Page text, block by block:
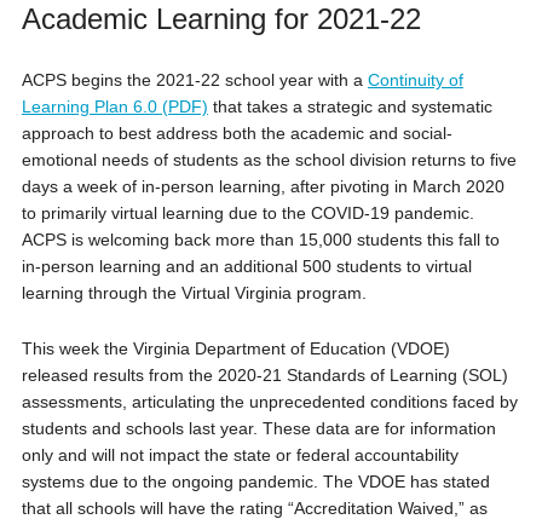
Academic Learning for 2021-22
ACPS begins the 2021-22 school year with a Continuity of
Learning Plan 6.0 (PDF) that takes a strategic and systematic
approach to best address both the academic and social-
emotional needs of students as the school division returns to five
days a week of in-person learning, after pivoting in March 2020
to primarily virtual learning due to the COVID-19 pandemic.
ACPS is welcoming back more than 15,000 students this fall to
in-person learning and an additional 500 students to virtual
learning through the Virtual Virginia program.
This week the Virginia Department of Education (VDOE)
released results from the 2020-21 Standards of Learning (SOL)
assessments, articulating the unprecedented conditions faced by
students and schools last year. These data are for information
only and will not impact the state or federal accountability
systems due to the ongoing pandemic. The VDOE has stated
that all schools will have the rating “Accreditation Waived,” as